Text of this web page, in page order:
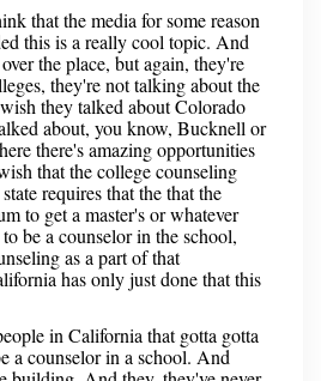
that the media for some reason
this is a really cool topic. And
the place, but again, they're
they're not talking about the
they talked about Colorado
about, you know, Bucknell or
there's amazing opportunities
that the college counseling
requires that the that the
to get a master's or whatever
be a counselor in the school,
as a part of that
has only just done that this
in California that gotta gotta
a counselor in a school. And